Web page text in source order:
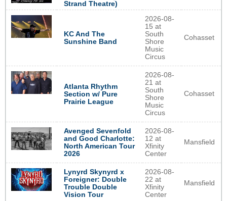
Strand Theatre)
KC And The
Sunshine Band
2026-08-
15 at
South
Shore
Music
Circus
Cohasset
Atlanta Rhythm
Section w/ Pure
Prairie League
2026-08-
21 at
South
Shore
Music
Circus
Cohasset
Avenged Sevenfold
and Good Charlotte:
North American Tour
2026
2026-08-
12 at
Xfinity
Center
Mansfield
Lynyrd Skynyrd x
Foreigner: Double
Trouble Double
Vision Tour
2026-08-
22 at
Xfinity
Center
Mansfield